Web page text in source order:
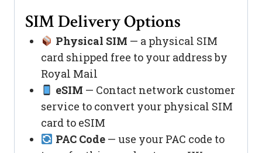
SIM Delivery Options
Physical SIM — a physical SIM
card shipped free to your address by
Royal Mail
eSIM — Contact network customer
service to convert your physical SIM
card to eSIM
PAC Code— use your PAC code to